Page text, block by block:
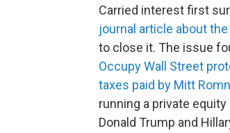
Carried interest first
journal article about
to close it. The issue
Occupy Wall Street
taxes paid by Mitt
running a private
Donald Trump and